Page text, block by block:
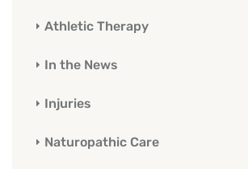
Athletic Therapy
In the News
Injuries
Naturopathic Care